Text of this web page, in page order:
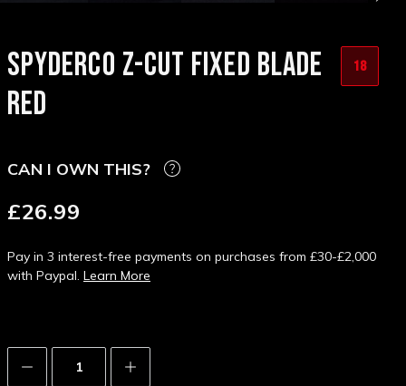
SPYDERCO Z-CUT FIXED BLADE
RED
18
CAN I OWN THIS?
£26.99
Pay in 3 interest-free payments on purchases from £30-£2,000
with Paypal. Learn More
Decrease
Quantity:
Increase
Quantity: